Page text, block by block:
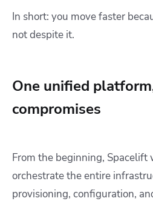
In short: you move faster
not despite it.
One unified
compromises
From the beginning, Spacelift
orchestrate the entire
provisioning, configuration,